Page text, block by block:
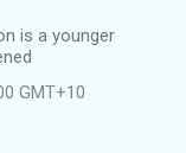
is a younger
GMT+10